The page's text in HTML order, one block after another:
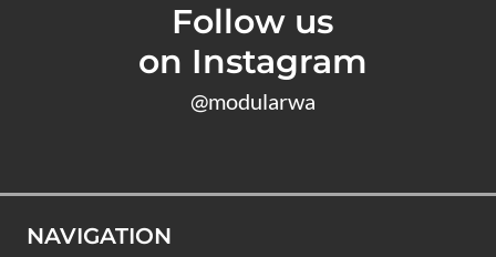
Follow us
on Instagram
@modularwa
NAVIGATION